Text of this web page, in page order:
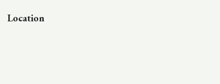
Location